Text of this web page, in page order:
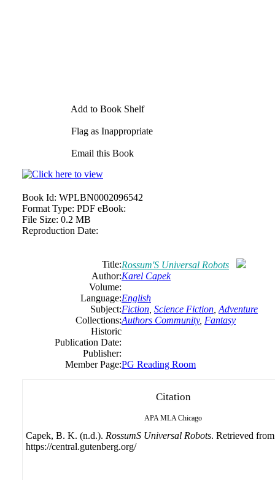
Add to Book Shelf
Flag as Inappropriate
Email this Book
Book Id: WPLBN0002096542
Format Type: PDF eBook:
File Size: 0.2 MB
Reproduction Date:
Title:Rossum'S Universal Robots
Author:Karel Capek
Volume:
Language:English
Subject:Fiction Science Fiction Adventure
Collections:Authors Community, Fantasy
Historic
Publication Date:
Publisher:
Member Page:PG Reading Room
Citation
APA MLA Chicago
Capek, B. K. (n.d.). RossumS Universal Robots. Retrieved from
https://central.gutenberg.org/